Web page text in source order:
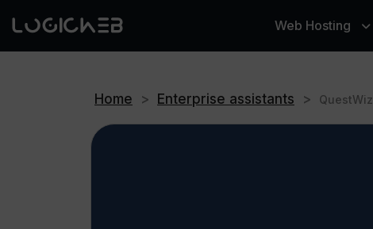
Web Hosting
Home > Enterprise assistants > QuestWiz